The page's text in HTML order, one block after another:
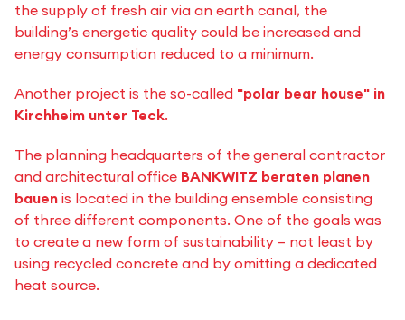
the supply of fresh air via an earth canal, the
building’s energetic quality could be increased and
energy consumption reduced to a minimum.
Another project is the so-called "polar bear house" in
Kirchheim unter Teck.
The planning headquarters of the general contractor
and architectural office BANKWITZ beraten planen
bauen is located in the building ensemble consisting
of three different components. One of the goals was
to create a new form of sustainability – not least by
using recycled concrete and by omitting a dedicated
heat source.